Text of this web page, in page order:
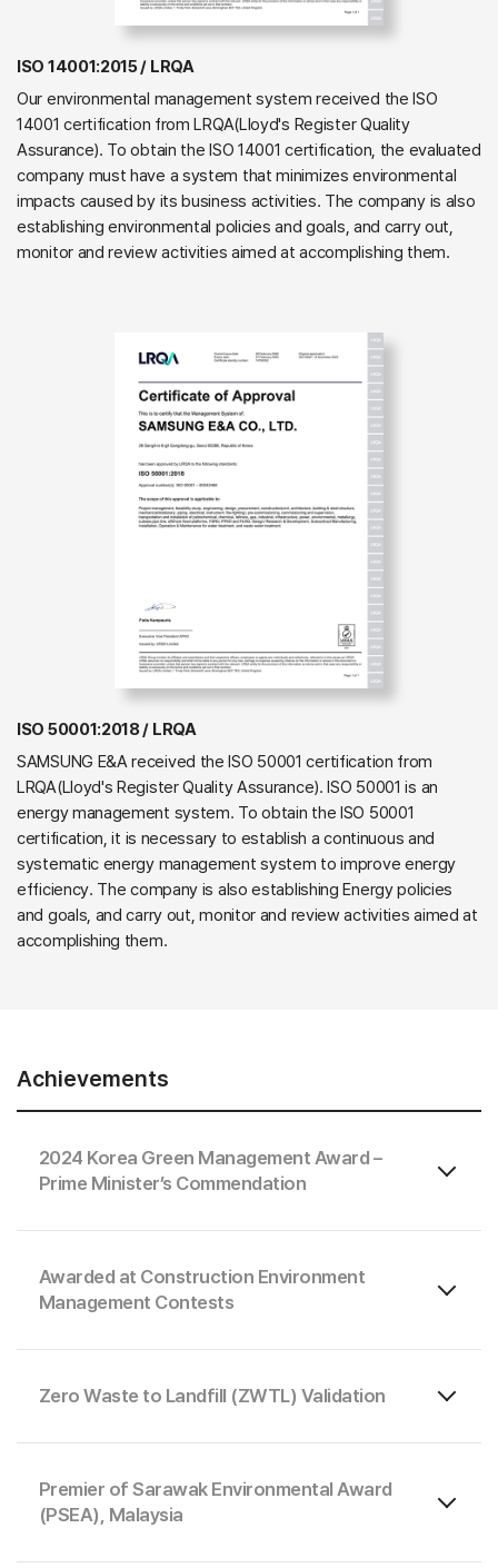
ISO 14001:2015 / LRQA
Our environmental management system received the ISO
14001 certification from LRQA(Lloyd's Register Quality
Assurance). To obtain the ISO 14001 certification, the evaluated
company must have a system that minimizes environmental
impacts caused by its business activities. The company is also
establishing environmental policies and goals, and carry out,
monitor and review activities aimed at accomplishing them.
ISO 50001:2018 / LRQA
SAMSUNG E&A received the ISO 50001 certification from
LRQA(Lloyd's Register Quality Assurance). ISO 50001 is an
energy management system. To obtain the ISO 50001
certification, it is necessary to establish a continuous and
systematic energy management system to improve energy
efficiency. The company is also establishing Energy policies
and goals, and carry out, monitor and review activities aimed at
accomplishing them.
Achievements
2024 Korea Green Management Award –
Prime Minister’s Commendation
Awarded at Construction Environment
Management Contests
Zero Waste to Landfill (ZWTL) Validation
Premier of Sarawak Environmental Award
(PSEA), Malaysia